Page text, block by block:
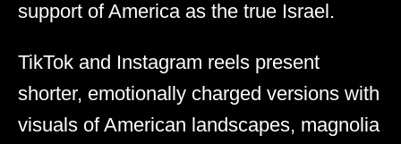
support of America as the true Israel.
TikTok and Instagram reels present
shorter, emotionally charged versions with
visuals of American landscapes, magnolia